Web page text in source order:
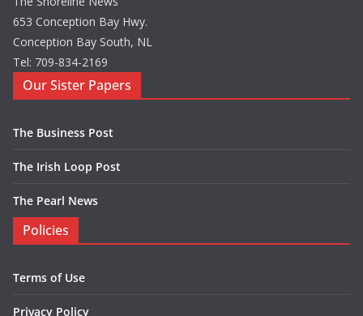
653 Conception Bay Hwy.
Conception Bay South, NL
Tel: 709-834-2169
Our Sister Papers
The Business Post
The Irish Loop Post
The Pearl News
Policies
Terms of Use
Privacy Policy